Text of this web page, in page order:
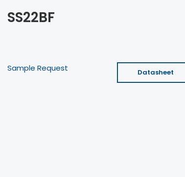
SS22BF
Sample Request Datasheet